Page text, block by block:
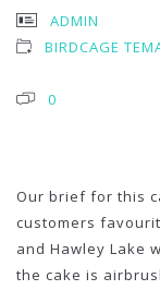
ADMIN
BIRDCAGE
0
Our brief for this
customers
and Hawley Lake
the cake is